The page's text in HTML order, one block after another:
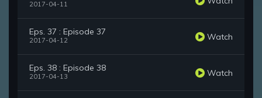
2017-04-11
Eps. 37 : Episode 37
2017-04-12 Watch
Eps. 38 : Episode 38
2017-04-13 Watch